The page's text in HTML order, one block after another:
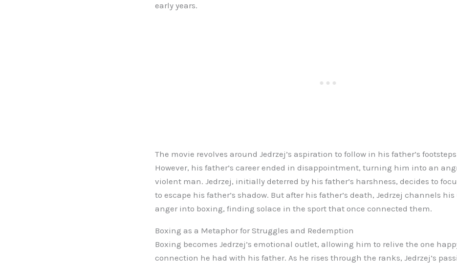
early years.
The movie revolves around Jedrzej’s aspiration to follow in his father’s
However, his father’s career ended in disappointment, turning him into an
violent man. Jedrzej, initially deterred by his father’s harshness, decides to
to escape his father’s shadow. But after his father’s death, Jedrzej channels
anger into boxing, finding solace in the sport that once connected them.
Boxing as a Metaphor for Struggles and Redemption
Boxing becomes Jedrzej’s emotional outlet, allowing him to relive the one
connection he had with his father. As he rises through the ranks, Jedrzej’s